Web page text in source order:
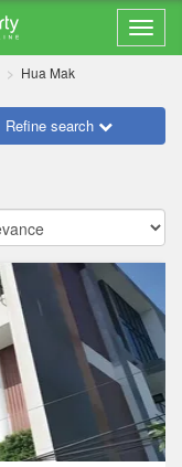
Hua Mak
Refine search